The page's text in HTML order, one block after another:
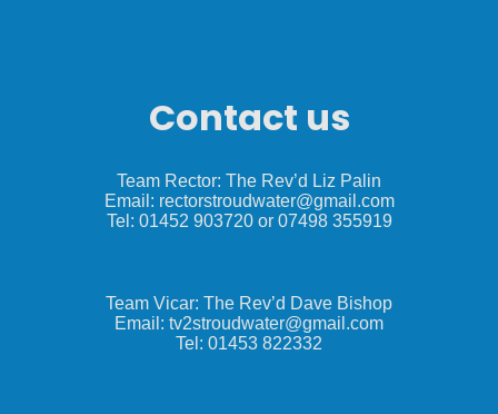
Contact us
Team Rector: The Rev’d Liz Palin
Email: rectorstroudwater@gmail.com
Tel: 01452 903720 or 07498 355919
Team Vicar: The Rev’d Dave Bishop
Email: tv2stroudwater@gmail.com
Tel: 01453 822332